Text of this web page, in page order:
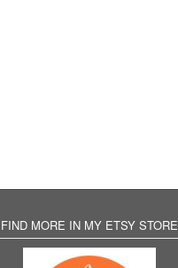
FIND MORE IN MY ETSY STORE